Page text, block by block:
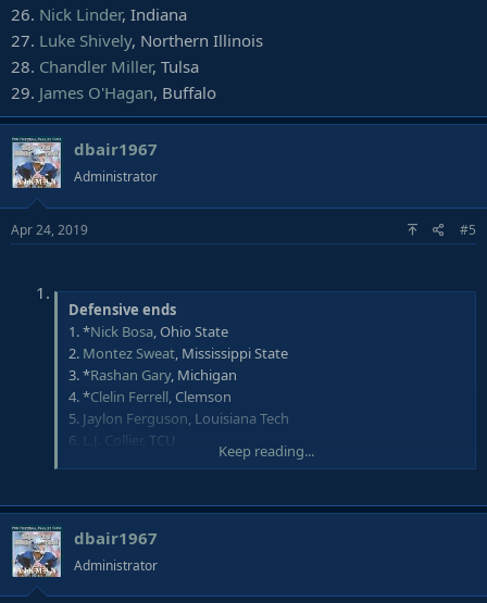
26. Nick Linder, Indiana
27. Luke Shively, Northern Illinois
28. Chandler Miller, Tulsa
29. James O'Hagan, Buffalo
dbair1967
Administrator
Apr 24, 2019 #5
Defensive ends
1. *Nick Bosa, Ohio State
2. Montez Sweat, Mississippi State
3. *Rashan Gary, Michigan
4. *Clelin Ferrell, Clemson
5. Jaylon Ferguson, Louisiana Tech
6.
L.J. Collier
, TCU
, Old Dominion
9.Zach Allen, Boston College
11. *Anthony Nelson
12.John Cominsky
13.Austin Bryant, Clemson
Keep reading...
dbair1967
Administrator